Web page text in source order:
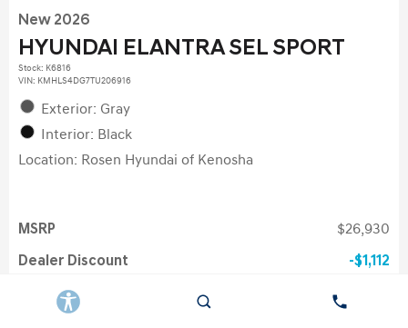
New 2026
HYUNDAI ELANTRA SEL SPORT
Stock: K6816
VIN: KMHLS4DG7TU206916
Exterior: Gray
Interior: Black
Location: Rosen Hyundai of Kenosha
MSRP $26,930
Dealer Discount $1,112
Doc Fee